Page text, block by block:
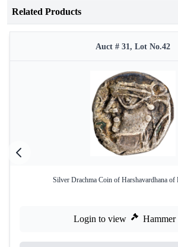
Related Products
Auct # 31, Lot No.42
Silver Drachma Coin of Harshavardhana of
Login to view Hammer